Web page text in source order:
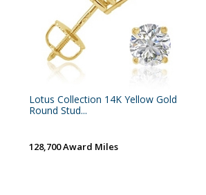
Lotus Collection 14K Yellow Gold
Round Stud...
128,700 Award Miles